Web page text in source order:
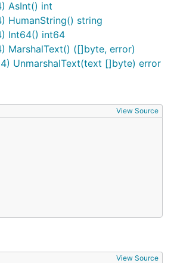
AsInt() int
HumanString() string
Int64() int64
MarshalText() ([]byte, error)
UnmarshalText(text []byte) error
View Source
View Source